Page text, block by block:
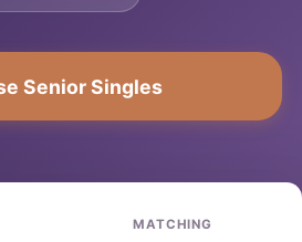
Senior Singles
MATCHING